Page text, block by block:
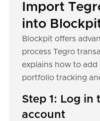
Import
into
Blockpit offers
process Tegro
explains how to
portfolio tracking
Step 1: Log
account